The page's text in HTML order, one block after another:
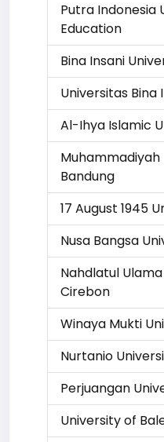
Putra Indonesia
Education
Bina Insani
Universitas Bina
Al-Ihya Islamic
Muhammadiyah
Bandung
17 August 1945
Nusa Bangsa
Nahdlatul
Cirebon
Winaya Mukti
Nurtanio
Perjuangan
University of